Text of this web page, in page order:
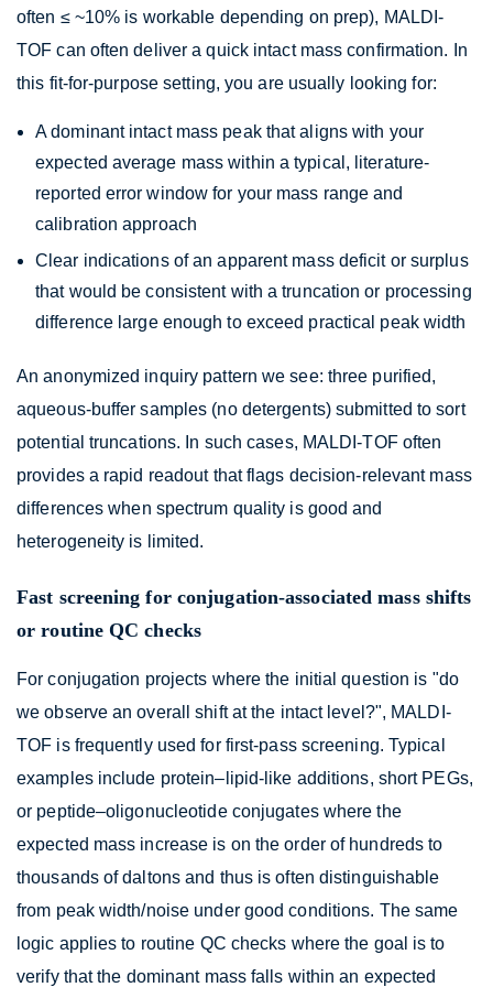
often ≤ ~10% is workable depending on prep), MALDI-
TOF can often deliver a quick intact mass confirmation. In
this fit-for-purpose setting, you are usually looking for:
A dominant intact mass peak that aligns with your
expected average mass within a typical, literature-
reported error window for your mass range and
calibration approach
Clear indications of an apparent mass deficit or surplus
that would be consistent with a truncation or processing
difference large enough to exceed practical peak width
An anonymized inquiry pattern we see: three purified,
aqueous-buffer samples (no detergents) submitted to sort
potential truncations. In such cases, MALDI-TOF often
provides a rapid readout that flags decision-relevant mass
differences when spectrum quality is good and
heterogeneity is limited.
Fast screening for conjugation-associated mass shifts
or routine QC checks
For conjugation projects where the initial question is "do
we observe an overall shift at the intact level?", MALDI-
TOF is frequently used for first-pass screening. Typical
examples include protein–lipid-like additions, short PEGs,
or peptide–oligonucleotide conjugates where the
expected mass increase is on the order of hundreds to
thousands of daltons and thus is often distinguishable
from peak width/noise under good conditions. The same
logic applies to routine QC checks where the goal is to
verify that the dominant mass falls within an expected